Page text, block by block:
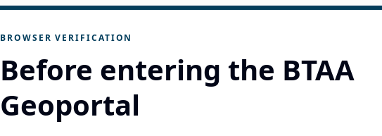
BROWSER VERIFICATION
Before entering the BTAA
Geoportal